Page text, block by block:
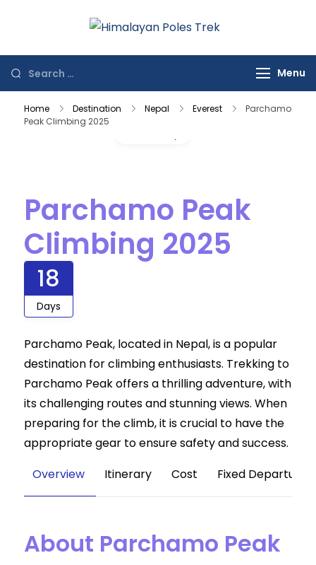
Poles Trek
Top of the World
Menu
Home Destination Nepal Everest
Parchamo
Peak Climbing 2025
Parchamo Peak
Climbing 2025
18
Days
Parchamo Peak, located in Nepal, is a popular
destination for climbing enthusiasts. Trekking to
Parchamo Peak offers a thrilling adventure, with
its challenging routes and stunning views. When
preparing for the climb, it is crucial to have the
appropriate gear to ensure safety and success.
Overview
Itinerary Cost Fixed Departure
About Parchamo Peak